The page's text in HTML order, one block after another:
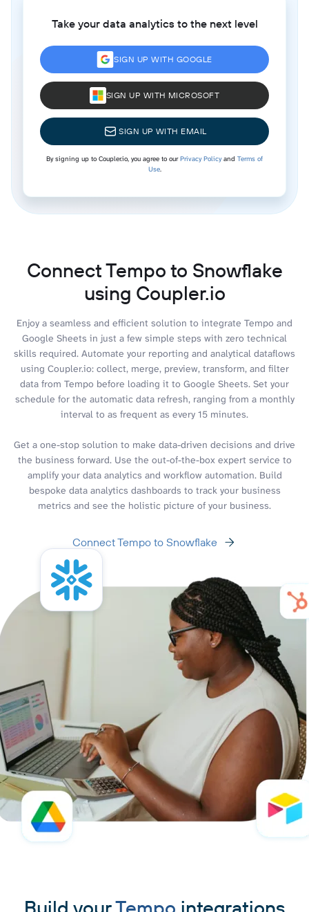
Take your data analytics to the next level
SIGN UP WITH GOOGLE
SIGN UP WITH MICROSOFT
SIGN UP WITH EMAIL
By signing up to Coupler.io, you agree to ourPrivacy Policyand Terms of
Use.
Connect Tempo to Snowflake
using Coupler.io
Enjoy a seamless and efficient solution to integrate Tempo and
Google Sheets in just a few simple steps with zero technical
skills required. Automate your reporting and analytical dataflows
using Coupler.io: collect, merge, preview, transform, and filter
data from Tempo before loading it to Google Sheets. Set your
schedule for the automatic data refresh, ranging from a monthly
interval to as frequent as every 15 minutes.
Get a one-stop solution to make data-driven decisions and drive
the business forward. Use the out-of-the-box expert service to
amplify your data analytics and workflow automation. Build
bespoke data analytics dashboards to track your business
metrics and see the holistic picture of your business.
Connect Tempo to Snowflake